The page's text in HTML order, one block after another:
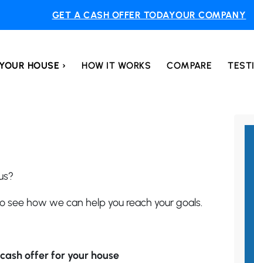
GET A CASH OFFER TODAYOUR COMPANY
HOUSE › HOW IT WORKS COMPARE
see how we can help you reach your goals.
offer for your house